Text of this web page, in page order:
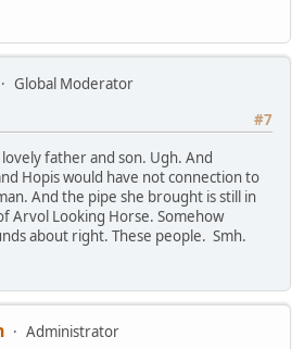
Global Moderator
#7
father and son. Ugh. And
Hopis would have not connection to
And the pipe she brought is still in
Arvol Looking Horse. Somehow
about right. These people. Smh.
Administrator